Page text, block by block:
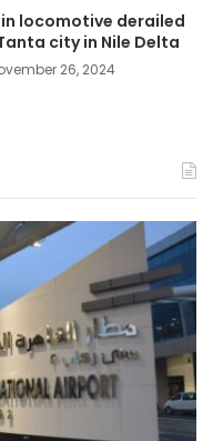
locomotive derailed
city in Nile Delta
26, 2024